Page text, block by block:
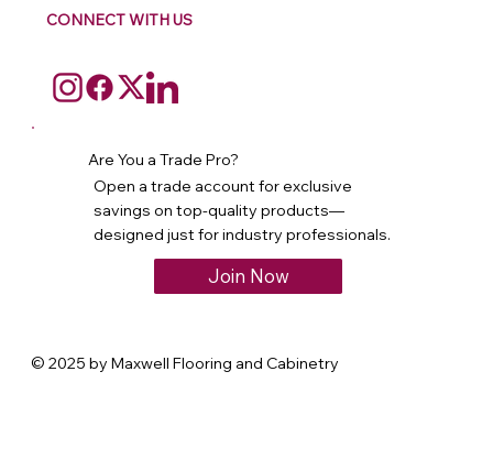
CONNECT WITH US
Are You a Trade Pro?
Open a trade account for exclusive
savings on top-quality products—
designed just for industry professionals.
Join Now
© 2025 by Maxwell Flooring and Cabinetry